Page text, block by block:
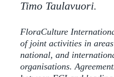
Timo Taulavuori.
FloraCulture
of joint activities in
national, and
organisations.